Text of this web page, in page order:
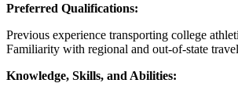
Preferred Qualifications:
Previous experience transporting college
Familiarity with regional and out-of-state
Knowledge, Skills, and Abilities: